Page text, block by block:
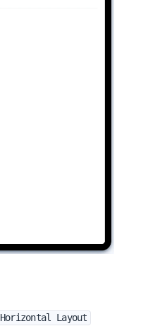
Horizontal Layout